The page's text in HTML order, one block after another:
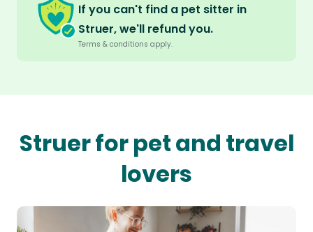
If you can't find a pet sitter in
Struer, we'll refund you.
Terms & conditions apply.
Struer for pet and travel
lovers